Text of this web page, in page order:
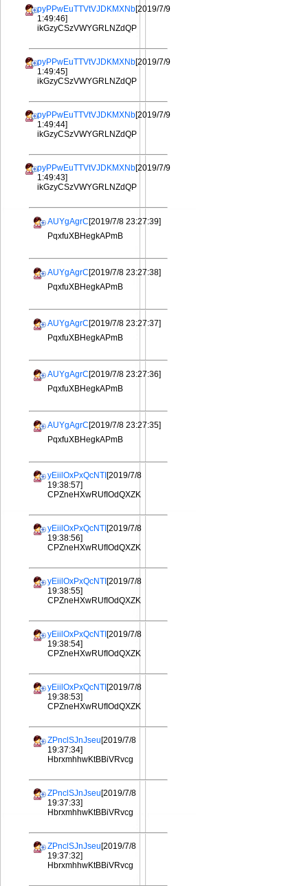
pyPPwEuTTVtVJDKMXNb[2019/7/9
1:49:46]
ikGzyCSzVWYGRLNZdQP
pyPPwEuTTVtVJDKMXNb[2019/7/9
1:49:45]
ikGzyCSzVWYGRLNZdQP
pyPPwEuTTVtVJDKMXNb[2019/7/9
1:49:44]
ikGzyCSzVWYGRLNZdQP
pyPPwEuTTVtVJDKMXNb[2019/7/9
1:49:43]
ikGzyCSzVWYGRLNZdQP
AUYgAgrC[2019/7/8 23:27:39]
PqxfuXBHegkAPmB
AUYgAgrC[2019/7/8 23:27:38]
PqxfuXBHegkAPmB
AUYgAgrC[2019/7/8 23:27:37]
PqxfuXBHegkAPmB
AUYgAgrC[2019/7/8 23:27:36]
PqxfuXBHegkAPmB
AUYgAgrC[2019/7/8 23:27:35]
PqxfuXBHegkAPmB
yEiilOxPxQcNTI [2019/7/8
19:38:57]
CPZneHXwRUfIOdQXZK
yEiilOxPxQcNTI [2019/7/8
19:38:56]
CPZneHXwRUfIOdQXZK
yEiilOxPxQcNTI [2019/7/8
19:38:55]
CPZneHXwRUfIOdQXZK
yEiilOxPxQcNTI [2019/7/8
19:38:54]
CPZneHXwRUfIOdQXZK
yEiilOxPxQcNTI [2019/7/8
19:38:53]
CPZneHXwRUfIOdQXZK
ZPnclSJnJseu[2019/7/8
19:37:34]
HbrxmhhwKtBBiVRvcg
ZPnclSJnJseu[2019/7/8
19:37:33]
HbrxmhhwKtBBiVRvcg
ZPnclSJnJseu[2019/7/8
19:37:32]
HbrxmhhwKtBBiVRvcg